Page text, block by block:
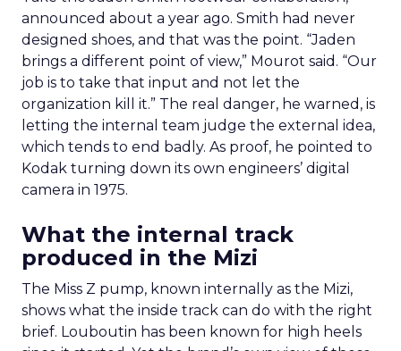
announced about a year ago. Smith had never
designed shoes, and that was the point. “Jaden
brings a different point of view,” Mourot said. “Our
job is to take that input and not let the
organization kill it.” The real danger, he warned, is
letting the internal team judge the external idea,
which tends to end badly. As proof, he pointed to
Kodak turning down its own engineers’ digital
camera in 1975.
What the internal track
produced in the Mizi
The Miss Z pump, known internally as the Mizi,
shows what the inside track can do with the right
brief. Louboutin has been known for high heels